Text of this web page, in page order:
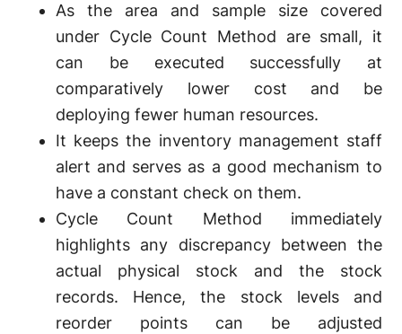
As the area and sample size covered
under Cycle Count Method are small, it
can be executed successfully at
comparatively lower cost and be
deploying fewer human resources.
It keeps the inventory management staff
alert and serves as a good mechanism to
have a constant check on them.
Cycle Count Method immediately
highlights any discrepancy between the
actual physical stock and the stock
records. Hence, the stock levels and
reorder points can be adjusted